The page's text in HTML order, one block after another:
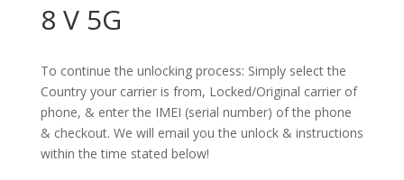
8 V 5G
To continue the unlocking process: Simply select the
Country your carrier is from, Locked/Original carrier of
phone, & enter the IMEI (serial number) of the phone
& checkout. We will email you the unlock & instructions
within the time stated below!